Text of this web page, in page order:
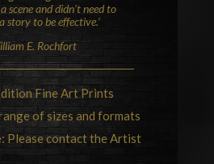
scene and didn’t need to
story to be effective.’
E. Rochfort
Fine Art Prints
of sizes and formats
Please contact the Artist